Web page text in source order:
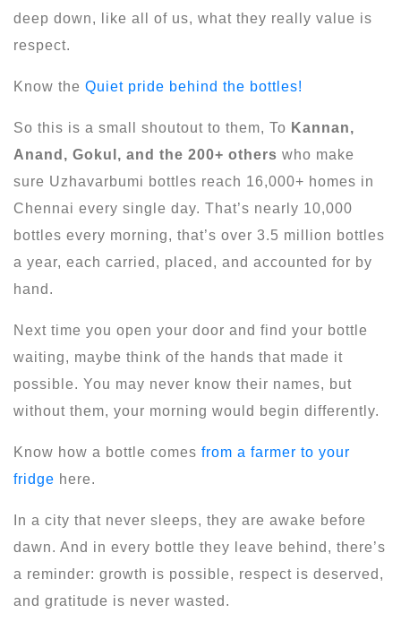
deep down, like all of us, what they really value is
respect.
Know the Quiet pride behind the bottles!
So this is a small shoutout to them, To Kannan,
Anand, Gokul, and the 200+ others who make
sure Uzhavarbumi bottles reach 16,000+ homes in
Chennai every single day. That’s nearly 10,000
bottles every morning, that’s over 3.5 million bottles
a year, each carried, placed, and accounted for by
hand.
Next time you open your door and find your bottle
waiting, maybe think of the hands that made it
possible. You may never know their names, but
without them, your morning would begin differently.
Know how a bottle comes from a farmer to your
fridge here.
In a city that never sleeps, they are awake before
dawn. And in every bottle they leave behind, there’s
a reminder: growth is possible, respect is deserved,
and gratitude is never wasted.